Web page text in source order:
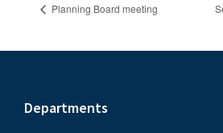
Planning Board meeting
Footer
Departments